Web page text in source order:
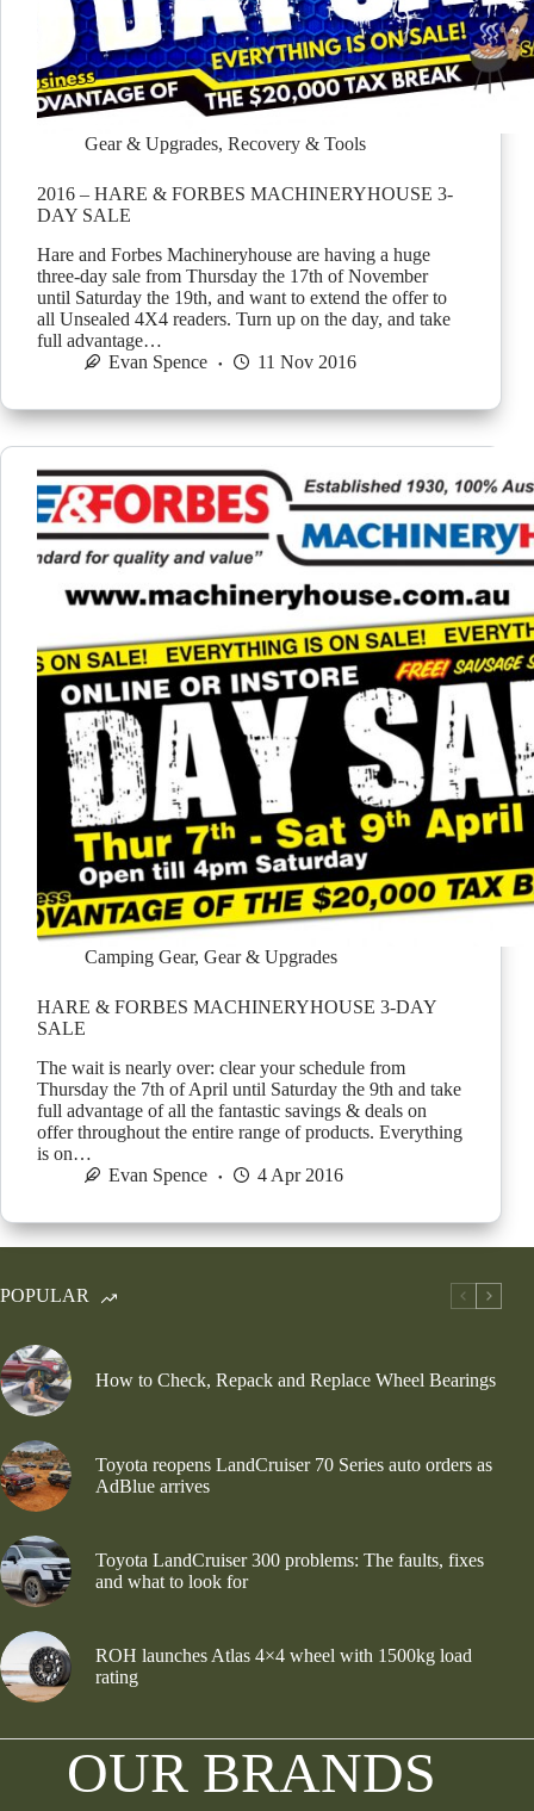
Gear & Upgrades, Recovery & Tools
2016 – HARE & FORBES MACHINERYHOUSE 3-
DAY SALE
Hare and Forbes Machineryhouse are having a huge
three-day sale from Thursday the 17th of November
until Saturday the 19th, and want to extend the offer to
all Unsealed 4X4 readers. Turn up on the day, and take
full advantage…
Evan Spence
11 Nov 2016
Camping Gear, Gear & Upgrades
HARE & FORBES MACHINERYHOUSE 3-DAY
SALE
The wait is nearly over: clear your schedule from
Thursday the 7th of April until Saturday the 9th and take
full advantage of all the fantastic savings & deals on
offer throughout the entire range of products. Everything
is on…
Evan Spence
4 Apr 2016
POPULAR
How to Check, Repack and Replace Wheel Bearings
Toyota reopens LandCruiser 70 Series auto orders as
AdBlue arrives
Toyota LandCruiser 300 problems: The faults, fixes
and what to look for
ROH launches Atlas 4×4 wheel with 1500kg load
rating
OUR BRANDS